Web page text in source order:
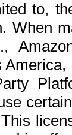
to,
When